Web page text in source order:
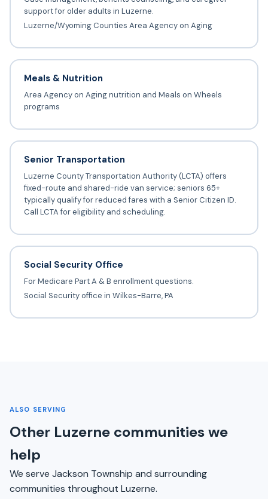
support for older adults in Luzerne.
Luzerne/Wyoming Counties Area Agency on Aging
Meals & Nutrition
Area Agency on Aging nutrition and Meals on Wheels
programs
Senior Transportation
Luzerne County Transportation Authority (LCTA) offers
fixed-route and shared-ride van service; seniors 65+
typically qualify for reduced fares with a Senior Citizen ID.
Call LCTA for eligibility and scheduling.
Social Security Office
For Medicare Part A & B enrollment questions.
Social Security office in Wilkes-Barre, PA
ALSO SERVING
Other Luzerne communities we
help
We serve Jackson Township and surrounding
communities throughout Luzerne.